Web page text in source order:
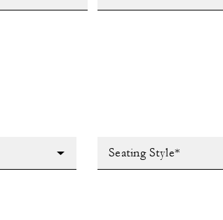
Seating Style*